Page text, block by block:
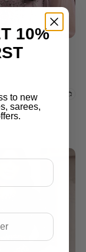
10%
to new
sarees,